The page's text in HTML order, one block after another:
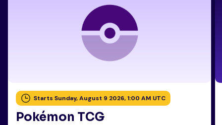
Starts Sunday, August 9 2026, 1:00 AM UTC
Pokémon TCG